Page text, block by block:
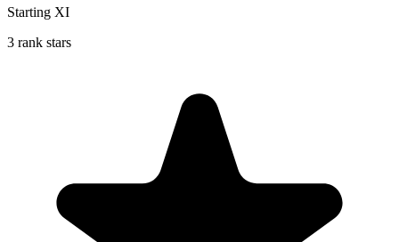
Starting XI
3 rank stars